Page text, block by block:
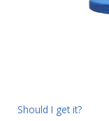
Should I get it?